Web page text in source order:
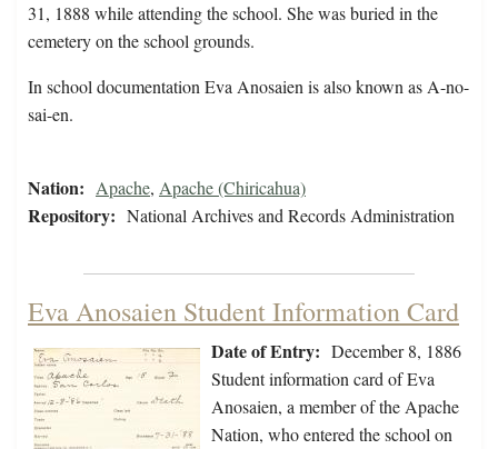
31, 1888 while attending the school. She was buried in the
cemetery on the school grounds.
In school documentation Eva Anosaien is also known as A-no-
sai-en.
Nation: Apache, Apache (Chiricahua)
Repository: National Archives and Records Administration
Eva Anosaien Student Information Card
Date of Entry: December 8, 1886
Student information card of Eva
Anosaien, a member of the Apache
Nation, who entered the school on